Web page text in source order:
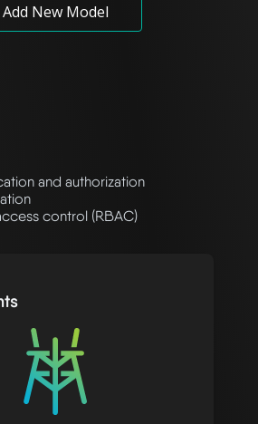
Add New Model
and authorization
control (RBAC)